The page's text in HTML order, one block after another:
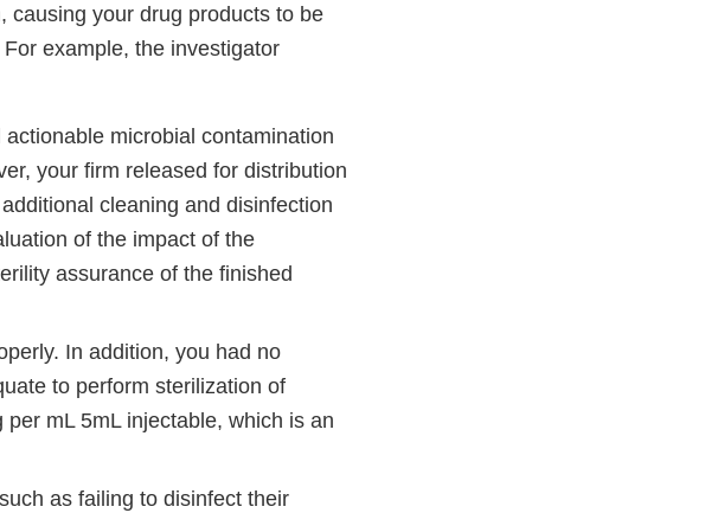
causing your drug products to be
example, the investigator
microbial contamination
your firm released for distribution
cleaning and disinfection
of the impact of the
assurance of the finished
In addition, you had no
to perform sterilization of
mL 5mL injectable, which is an
as failing to disinfect their